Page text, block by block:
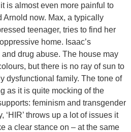
is almost even more painful to
Arnold now. Max, a typically
teenager, tries to find her
home. Isaac’s
drug abuse. The house may
but there is no ray of sun to
dysfunctional family. The tone of
as it is quite mocking of the
feminism and transgender
‘HIR’ throws up a lot of issues it
a clear stance on – at the same